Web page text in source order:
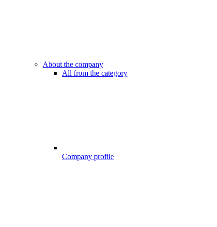
About the company
All from the category
Company profile